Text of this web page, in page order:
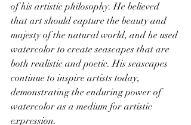
of his artistic philosophy. He believed
that art should capture the beauty and
majesty of the natural world, and he used
watercolor to create seascapes that are
both realistic and poetic. His seascapes
continue to inspire artists today,
demonstrating the enduring power of
watercolor as a medium for artistic
expression.